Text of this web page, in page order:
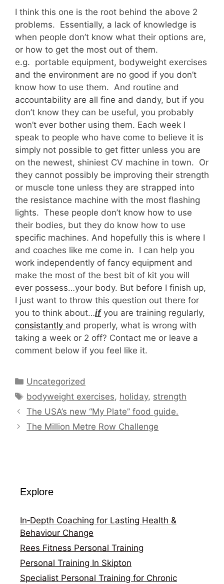
I think this one is the root behind the above 2
problems. Essentially, a lack of knowledge is
when people don’t know what their options are,
or how to get the most out of them.
e.g. portable equipment, bodyweight exercises
and the environment are no good if you don’t
know how to use them. And routine and
accountability are all fine and dandy, but if you
don’t know they can be useful, you probably
won’t ever bother using them. Each week I
speak to people who have come to believe it is
simply not possible to get fitter unless you are
on the newest, shiniest CV machine in town. Or
they cannot possibly be improving their strength
or muscle tone unless they are strapped into
the resistance machine with the most flashing
lights. These people don’t know how to use
their bodies, but they do know how to use
specific machines. And hopefully this is where I
and coaches like me come in. I can help you
work independently of fancy equipment and
make the most of the best bit of kit you will
ever possess…your body. But before I finish up,
I just want to throw this question out there for
you to think about…ifyou are training regularly,
consistantly and properly, what is wrong with
taking a week or 2 off? Contact me or leave a
comment below if you feel like it.
Categories
Uncategorized
Tags
bodyweight exercises, holiday, strength
The USA’s new “My Plate” food guide.
The Million Metre Row Challenge
Explore
In‑Depth Coaching for Lasting Health &
Behaviour Change
Rees Fitness Personal Training
Personal Training In Skipton
Specialist Personal Training for Chronic